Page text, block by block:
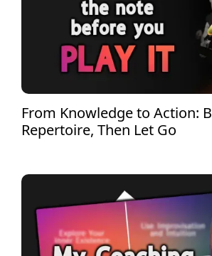
From Knowledge to Action:
Repertoire, Then Let Go